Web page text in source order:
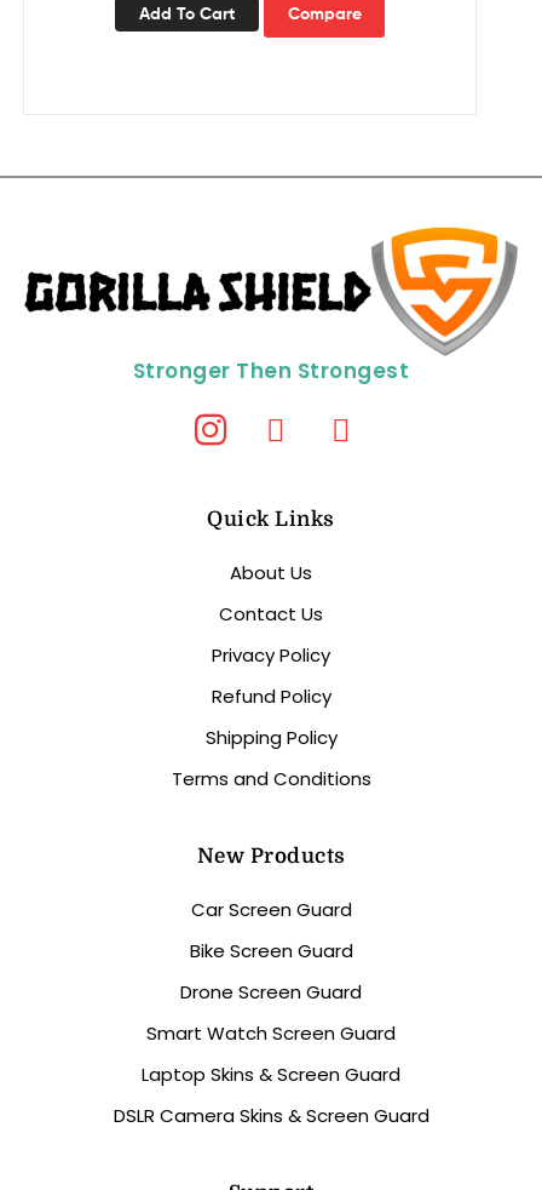
Add To Cart Compare
Stronger Then Strongest
Quick Links
About Us
Contact Us
Privacy Policy
Refund Policy
Shipping Policy
Terms and Conditions
New Products
Car Screen Guard
Bike Screen Guard
Drone Screen Guard
Smart Watch Screen Guard
Laptop Skins & Screen Guard
DSLR Camera Skins & Screen Guard